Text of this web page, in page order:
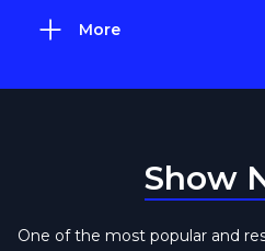
More
Show
One of the most popular and